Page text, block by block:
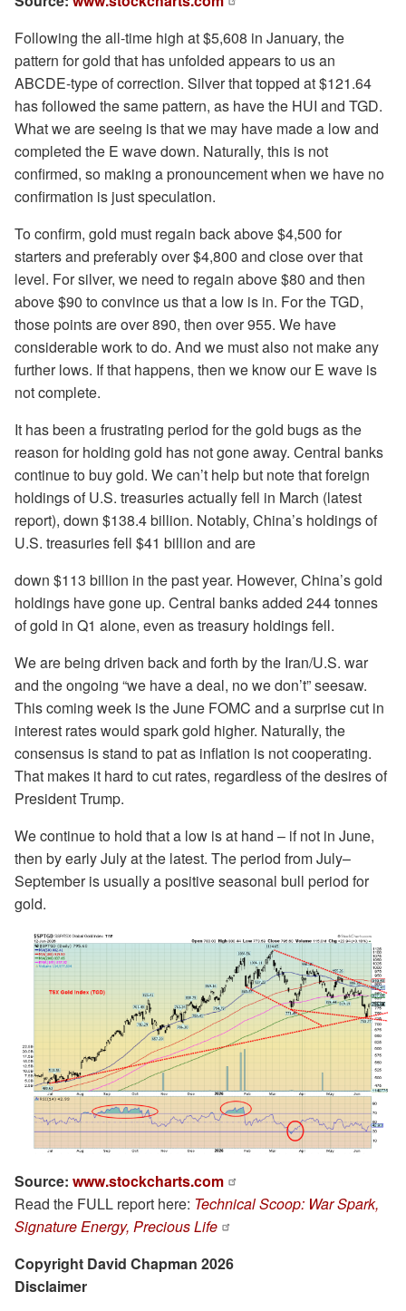
Following the all-time high at $5,608 in January, the
pattern for gold that has unfolded appears to us an
ABCDE-type of correction. Silver that topped at $121.64
has followed the same pattern, as have the HUI and TGD.
What we are seeing is that we may have made a low and
completed the E wave down. Naturally, this is not
confirmed, so making a pronouncement when we have no
confirmation is just speculation.
To confirm, gold must regain back above $4,500 for
starters and preferably over $4,800 and close over that
level. For silver, we need to regain above $80 and then
above $90 to convince us that a low is in. For the TGD,
those points are over 890, then over 955. We have
considerable work to do. And we must also not make any
further lows. If that happens, then we know our E wave is
not complete.
It has been a frustrating period for the gold bugs as the
reason for holding gold has not gone away. Central banks
continue to buy gold. We can’t help but note that foreign
holdings of U.S. treasuries actually fell in March (latest
report), down $138.4 billion. Notably, China’s holdings of
U.S. treasuries fell $41 billion and are
down $113 billion in the past year. However, China’s gold
holdings have gone up. Central banks added 244 tonnes
of gold in Q1 alone, even as treasury holdings fell.
We are being driven back and forth by the Iran/U.S. war
and the ongoing “we have a deal, no we don’t” seesaw.
This coming week is the June FOMC and a surprise cut in
interest rates would spark gold higher. Naturally, the
consensus is stand to pat as inflation is not cooperating.
That makes it hard to cut rates, regardless of the desires of
President Trump.
We continue to hold that a low is at hand – if not in June,
then by early July at the latest. The period from July–
September is usually a positive seasonal bull period for
gold.
Source: www.stockcharts.com
Read the FULL report here: Technical Scoop: War Spark,
Signature Energy, Precious Life
Copyright David Chapman 2026
Disclaimer